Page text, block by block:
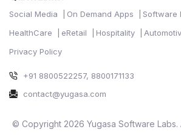
Social Media On Demand Apps
Software
HealthCare
eRetail Hospitality
Privacy Policy
+91 8800522257, 8800171133
contact@yugasa.com
© Copyright 2026 Yugasa Software Labs.